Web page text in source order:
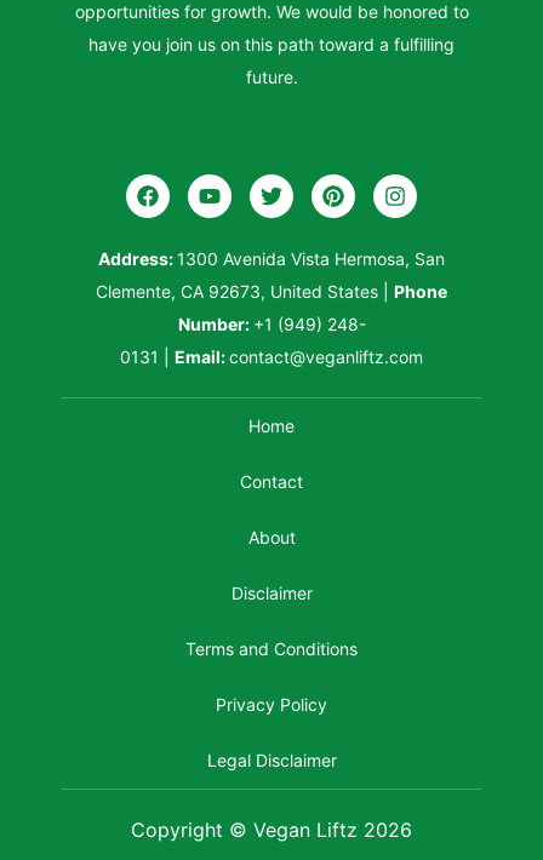
opportunities for growth. We would be honored to
have you join us on this path toward a fulfilling
future.
Address:1300 Avenida Vista Hermosa, San
Clemente, CA 92673, United States
Phone
Number: +1 (949) 248-
0131
Email:contact@veganliftz.com
Home
Contact
About
Disclaimer
Terms and Conditions
Privacy Policy
Legal Disclaimer
Copyright © Vegan Liftz 2026